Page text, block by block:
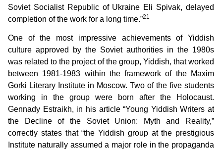
Soviet Socialist Republic of Ukraine Eli Spivak, delayed
completion of the work for a long time.”21
One of the most impressive achievements of Yiddish
culture approved by the Soviet authorities in the 1980s
was related to the project of the group, Yiddish, that worked
between 1981-1983 within the framework of the Maxim
Gorki Literary Institute in Moscow. Two of the five students
working in the group were born after the Holocaust.
Gennady Estraikh, in his article “Young Yiddish Writers at
the Decline of the Soviet Union: Myth and Reality,”
correctly states that “the Yiddish group at the prestigious
Institute naturally assumed a major role in the propaganda